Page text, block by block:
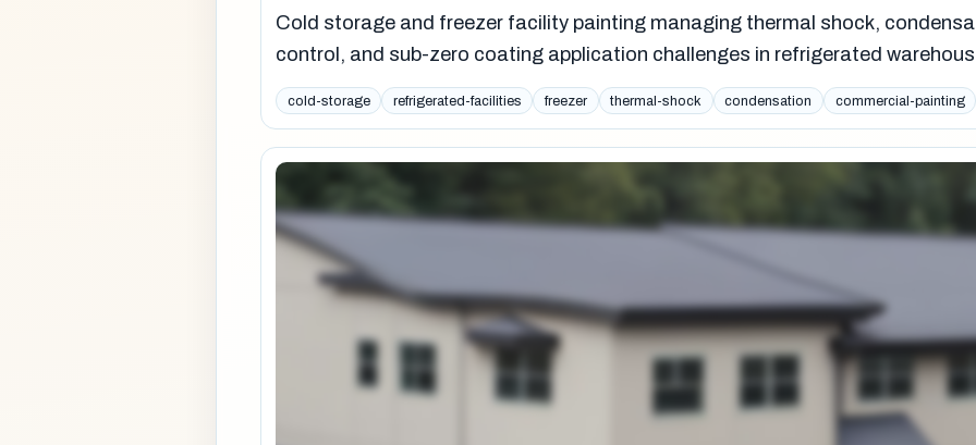
Cold storage and freezer facility painting managing thermal shock,
control, and sub-zero coating application challenges in refrigerated
cold-storage refrigerated-facilities freezer thermal-shock condensation commercial-painting